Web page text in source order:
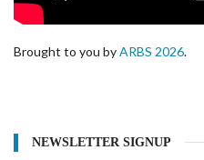
Brought to you byARBS 2026.
NEWSLETTER SIGNUP